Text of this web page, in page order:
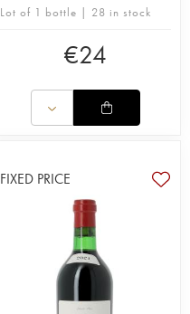
Lot of 1 bottle | 28 in stock
€24
FIXED PRICE